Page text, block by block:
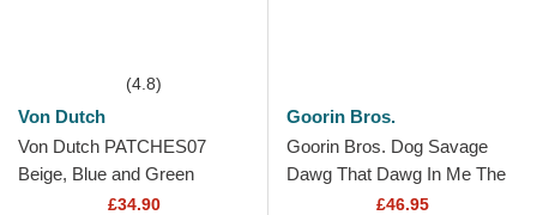
(4.8)
Von Dutch
Von Dutch PATCHES07
Beige, Blue and Green
Trucker Hat£34.90
Goorin Bros.
Goorin Bros. Dog Savage
Dawg That Dawg In Me The
Farm Multicolor Trucker Hat
£46.95